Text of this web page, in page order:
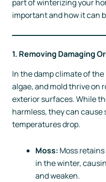
part of winterizing your
important and how it can
1. Removing Damaging
In the damp climate of
algae, and mold thrive on
exterior surfaces. While
harmless, they can
temperatures drop.
Moss: Moss
in the winter,
and weaken.